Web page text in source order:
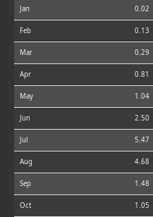
Jan 0.02
Feb 0.13
Mar 0.29
Apr 0.81
May 1.04
Jun 2.50
Jul 5.47
Aug 4.68
Sep 1.48
Oct 1.05